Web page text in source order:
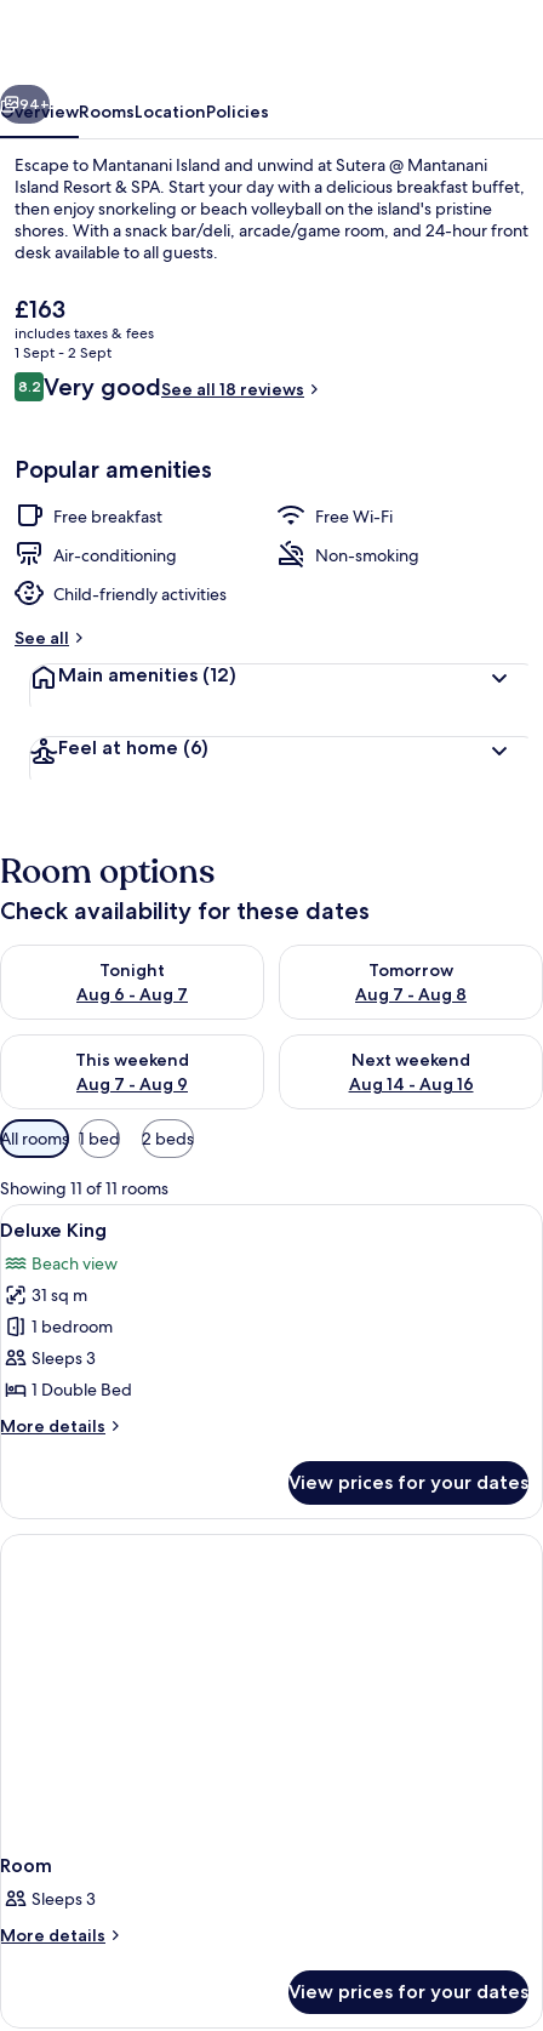
&
Spa
Next
94+
OverviewRoomsLocationPolicies
Escape to Mantanani Island and unwind at Sutera @ Mantanani
Island Resort & SPA. Start your day with a delicious breakfast buffet,
then enjoy snorkeling or beach volleyball on the island's pristine
shores. With a snack bar/deli, arcade/game room, and 24-hour front
desk available to all guests.
The
current
price
is
£163
£163
includes taxes & fees
1 Sept - 2 Sept
Reviews
8.28.2 out of 10
Very goodSee all 18 reviews
Popular amenities
Free breakfast
Free Wi-Fi
Air-conditioning
Non-smoking
Child-friendly activities
See all
Main amenities (12)
Feel at home (6)
Room options
Check availability for these dates
Tonight
Aug 6 - Aug 7
Check availability for tonight Aug 6 - Aug 7
Tomorrow
Aug 7 - Aug 8
Check availability for
This weekend
Aug 7 - Aug 9
Check availability for this weekend Aug 7 - Aug 9
Next weekend
Aug 14 - Aug 16
Check availability for next
Available
filters
for
rooms
All rooms 1 bed 2 beds
Showing 11 of 11 rooms
View
all
photos
for
Deluxe
King
A hotel room with a bed, a sofa, a
7
Deluxe King
Beach view
31 sq m
1 bedroom
Sleeps 3
1 Double Bed
More details
More
King
View prices for your dates
Room
Sleeps 3
More details
More
View prices for your dates